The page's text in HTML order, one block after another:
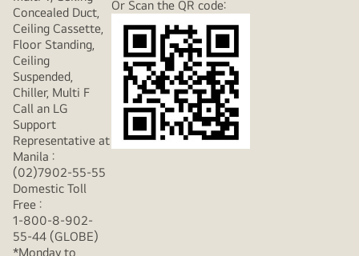
Concealed Duct,
Ceiling Cassette,
Floor Standing,
Ceiling
Suspended,
Chiller, Multi F
Call an LG
Support
Representative at
Or Scan the QR code:
Manila :
(02)7902-55-55
Domestic Toll
Free :
1-800-8-902-
55-44 (GLOBE)
*Monday to